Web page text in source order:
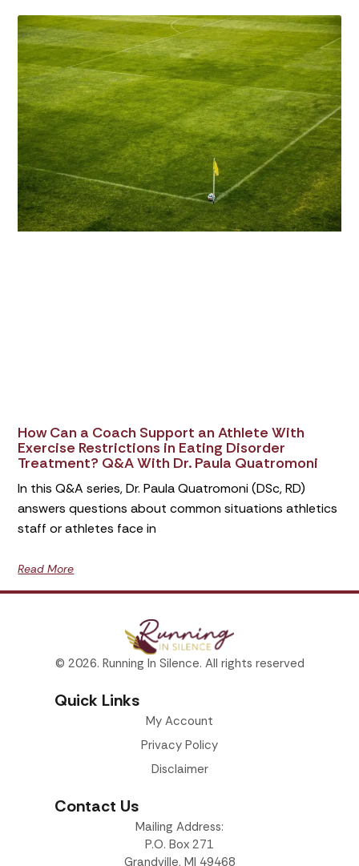
How Can a Coach Support an Athlete With
Exercise Restrictions in Eating Disorder
Treatment? Q&A With Dr. Paula Quatromoni
In this Q&A series, Dr. Paula Quatromoni (DSc, RD)
answers questions about common situations athletics
staff or athletes face in
Read More
© 2026. Running In Silence. All rights reserved
Quick Links
My Account
Privacy Policy
Disclaimer
Contact Us
Mailing Address:
P.O. Box 271
Grandville, MI 49468